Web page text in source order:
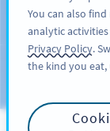
บล็อก
You can also
analytic
Privacy Policy.
the kind you